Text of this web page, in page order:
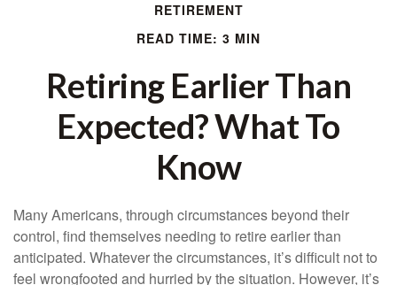
RETIREMENT
READ TIME: 3 MIN
Retiring Earlier Than
Expected? What To
Know
Many Americans, through circumstances beyond their
control, find themselves needing to retire earlier than
anticipated. Whatever the circumstances, it’s difficult not to
feel wrongfooted and hurried by the situation. However, it’s